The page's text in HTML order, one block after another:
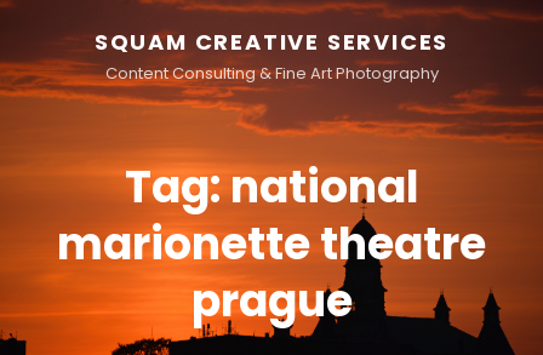
SQUAM CREATIVE SERVICES
Content Consulting & Fine Art Photography
Tag:national
marionette theatre
prague